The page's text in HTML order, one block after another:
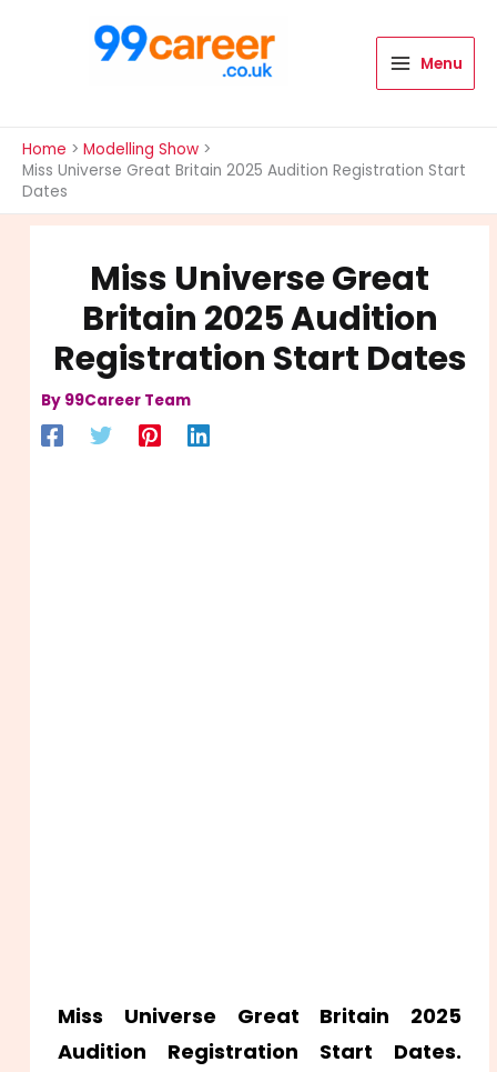
Menu
Home
Modelling Show
Miss Universe Great Britain 2025 Audition Registration Start
Dates
Miss Universe Great
Britain 2025 Audition
Registration Start Dates
By 99Career Team
Miss Universe Great Britain 2025
Audition Registration Start Dates.